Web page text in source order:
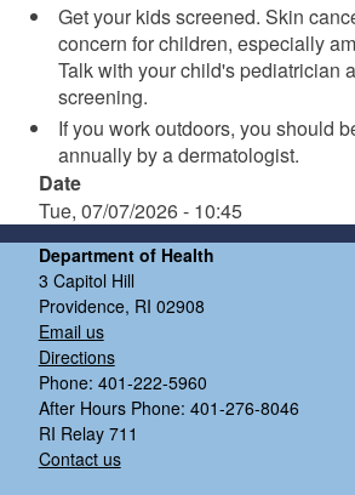
Get your kids screened. Skin
concern for children, especially
Talk with your child's pediatrician
screening.
If you work outdoors, you should
annually by a dermatologist.
Date
Tue, 07/07/2026 - 10:45
Department of Health
3 Capitol Hill
Providence, RI 02908
Email us
Directions
Phone: 401-222-5960
After Hours Phone: 401-276-8046
RI Relay 711
Contact us